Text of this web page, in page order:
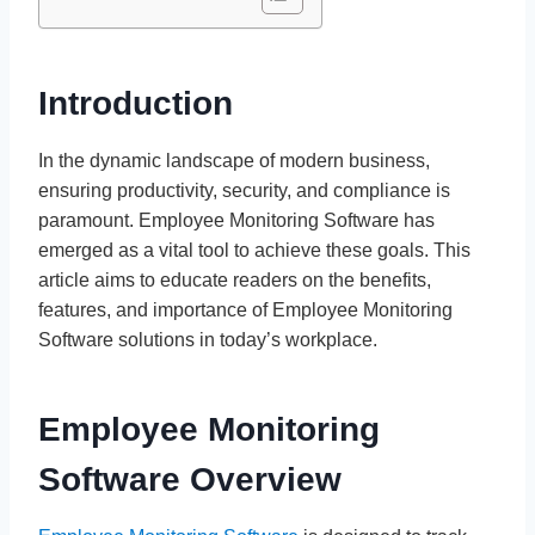
Introduction
In the dynamic landscape of modern business,
ensuring productivity, security, and compliance is
paramount. Employee Monitoring Software has
emerged as a vital tool to achieve these goals. This
article aims to educate readers on the benefits,
features, and importance of Employee Monitoring
Software solutions in today’s workplace.
Employee Monitoring
Software Overview